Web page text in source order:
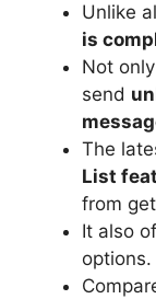
Unlike
is
Not
send
The
List
from
It also
options.